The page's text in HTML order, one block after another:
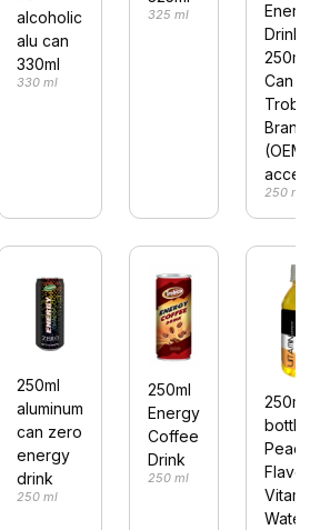
alcoholic
alu can
330ml
330 ml
325 ml
Energy
Drink
250ml
Can
Trobico
Brand 02
(OEM
250 ml
250ml
aluminum
can zero
energy
drink
250 ml
250ml
Energy
Coffee
Drink
250 ml
250ml
bottle
Peach
Flavor
Vitamin
Water